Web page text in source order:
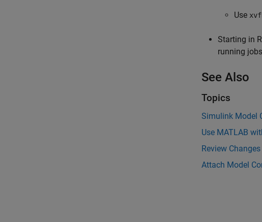
Use
Starting in
running
See Also
Topics
Simulink Model
Use MATLAB
Review
Attach Model